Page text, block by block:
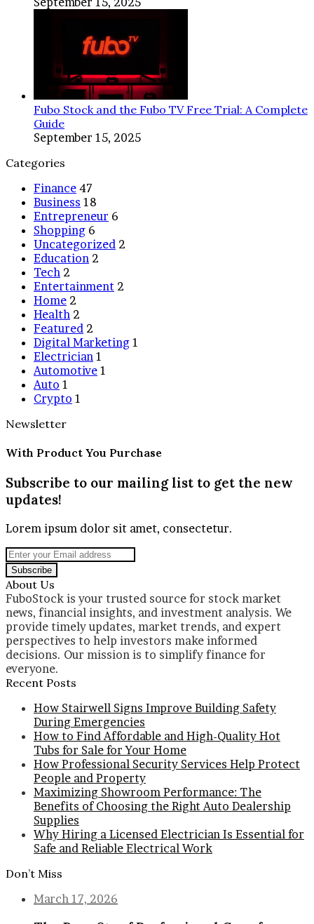
Fubo Stock and the Fubo TV Free Trial: A Complete
Guide
September 15, 2025
Categories
Finance 47
Business 18
Entrepreneur 6
Shopping 6
Uncategorized 2
Education 2
Tech 2
Entertainment 2
Home 2
Health 2
Featured 2
Digital Marketing 1
Electrician 1
Automotive 1
Auto 1
Crypto 1
Newsletter
With Product You Purchase
Subscribe to our mailing list to get the new
updates!
Lorem ipsum dolor sit amet, consectetur.
Enter
your
Email
address
About Us
FuboStock is your trusted source for stock market
news, financial insights, and investment analysis. We
provide timely updates, market trends, and expert
perspectives to help investors make informed
decisions. Our mission is to simplify finance for
everyone.
Recent Posts
How Stairwell Signs Improve Building Safety
During Emergencies
How to Find Affordable and High-Quality Hot
Tubs for Sale for Your Home
How Professional Security Services Help Protect
People and Property
Maximizing Showroom Performance: The
Benefits of Choosing the Right Auto Dealership
Supplies
Why Hiring a Licensed Electrician Is Essential for
Safe and Reliable Electrical Work
Don’t Miss
March 17, 2026